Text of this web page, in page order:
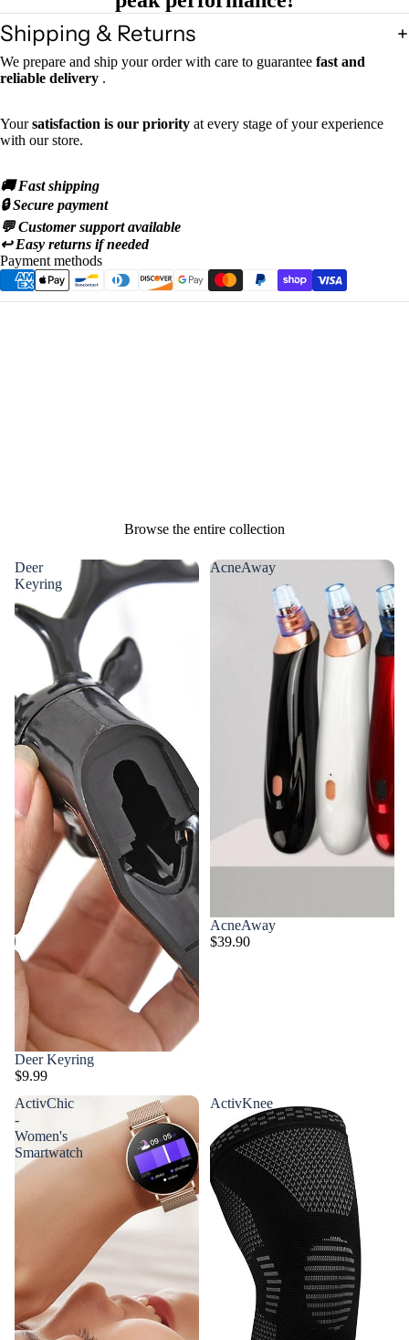
Shipping & Returns
We prepare and ship your order with care to guarantee fast and
reliable delivery .
Yoursatisfaction is our priority at every stage of your experience
with our store.
🚚 Fast shipping
🔒 Secure payment
💬 Customer support available
↩️ Easy returns if needed
Payment methods
Browse the entire collection
Deer
Keyring
Deer Keyring
$9.99
AcneAway
AcneAway
$39.90
ActivChic
-
Women's
Smartwatch
ActivKnee